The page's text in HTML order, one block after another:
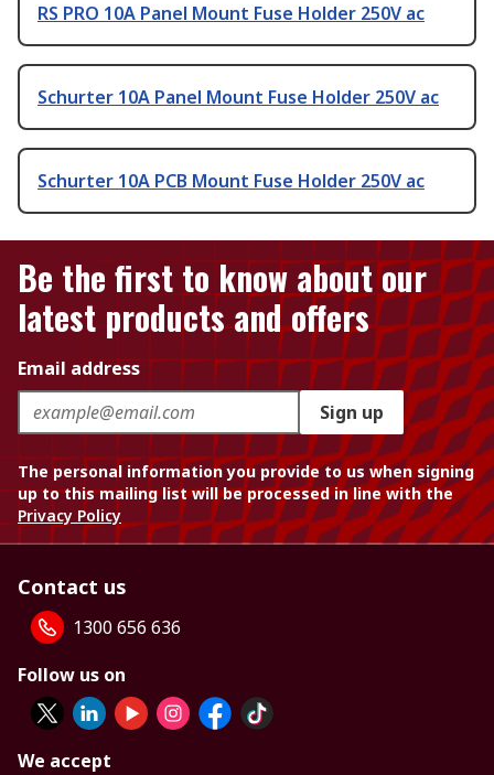
RS PRO 10A Panel Mount Fuse Holder 250V ac
Schurter 10A Panel Mount Fuse Holder 250V ac
Schurter 10A PCB Mount Fuse Holder 250V ac
Be the first to know about our
latest products and offers
Email address
Sign up
The personal information you provide to us when signing
up to this mailing list will be processed in line with the
Privacy Policy
Contact us
1300 656 636
Follow us on
We accept